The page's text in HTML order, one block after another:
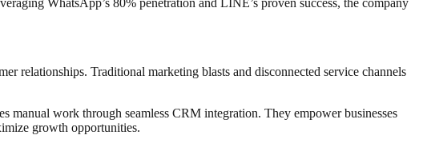
relationships. Traditional marketing blasts and disconnected service channels
manual work through seamless CRM integration. They empower businesses
growth opportunities.